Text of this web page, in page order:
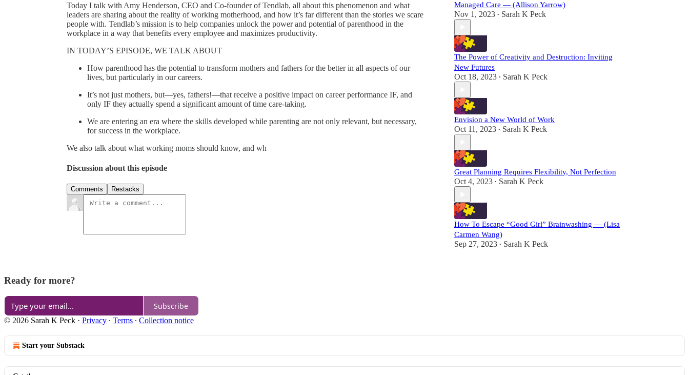
Today I talk with Amy Henderson, CEO and Co-founder of Tendlab, all about this phenomenon and what
leaders are sharing about the reality of working motherhood, and how it’s far different than the stories we scare
people with. Tendlab’s mission is to help companies unlock the power and potential of parenthood in the
workplace in a way that benefits every employee and maximizes productivity.
IN TODAY’S EPISODE, WE TALK ABOUT
How parenthood has the potential to transform mothers and fathers for the better in all aspects of our
lives, but particularly in our careers.
It’s not just mothers, but—yes, fathers!—that receive a positive impact on career performance IF, and
only IF they actually spend a significant amount of time care-taking.
We are entering an era where the skills developed while parenting are not only relevant, but necessary,
for success in the workplace.
We also talk about what working moms should know, and wh
Discussion about this episode
Comments Restacks
Managed Care — (Allison Yarrow)
Nov 1, 2023 • Sarah K Peck
The Power of Creativity and Destruction: Inviting
New Futures
Oct 18, 2023 • Sarah K Peck
Envision a New World of Work
Oct 11, 2023 • Sarah K Peck
Great Planning Requires Flexibility, Not Perfection
Oct 4, 2023 • Sarah K Peck
How To Escape “Good Girl” Brainwashing — (Lisa
Carmen Wang)
Sep 27, 2023 • Sarah K Peck
Ready for more?
Subscribe
© 2026 Sarah K Peck · Privacy ∙ Terms ∙ Collection notice
Start your Substack